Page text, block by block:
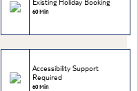
60 Min
Accessibility Support
Required
60 Min